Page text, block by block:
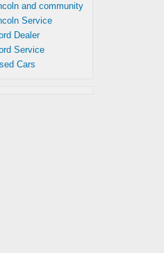
and community
Service
Dealer
Service
Cars